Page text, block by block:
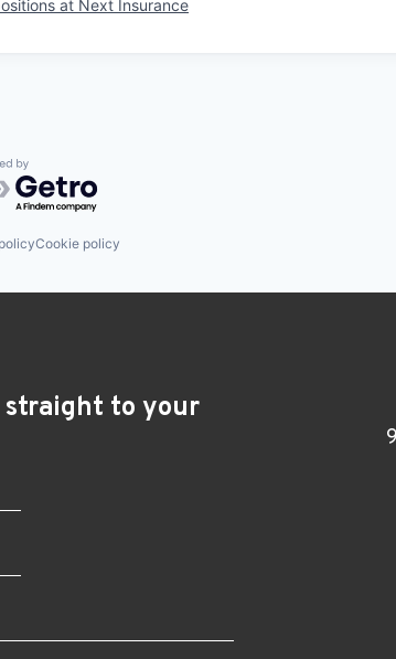
at Next Insurance
by Getro.com
Cookie policy
to your